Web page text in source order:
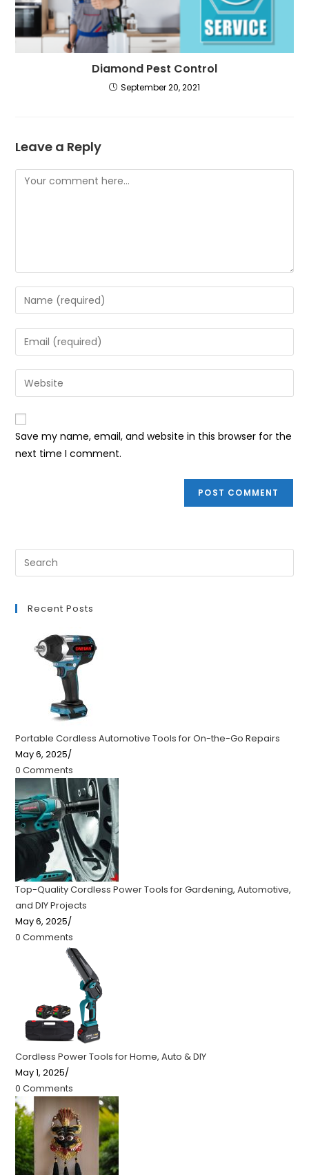
Diamond Pest Control
September 20, 2021
Leave a Reply
Comment
Enter
your
name
or
to
comment
Enter
your
email
address
comment
Enter
your
website
URL
(optional)
Save my name, email, and website in this browser for the
next time I comment.
Recent Posts
Portable Cordless Automotive Tools for On-the-Go Repairs
May 6, 2025/
0 Comments
Top-Quality Cordless Power Tools for Gardening, Automotive,
and DIY Projects
May 6, 2025/
0 Comments
Cordless Power Tools for Home, Auto & DIY
May 1, 2025/
0 Comments